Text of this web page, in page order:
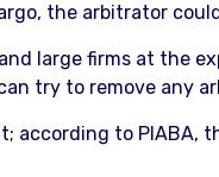
the arbitrator
large firms at the
try to remove any
according to